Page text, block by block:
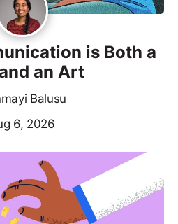
is Both a
an Art
Balusu
6, 2026